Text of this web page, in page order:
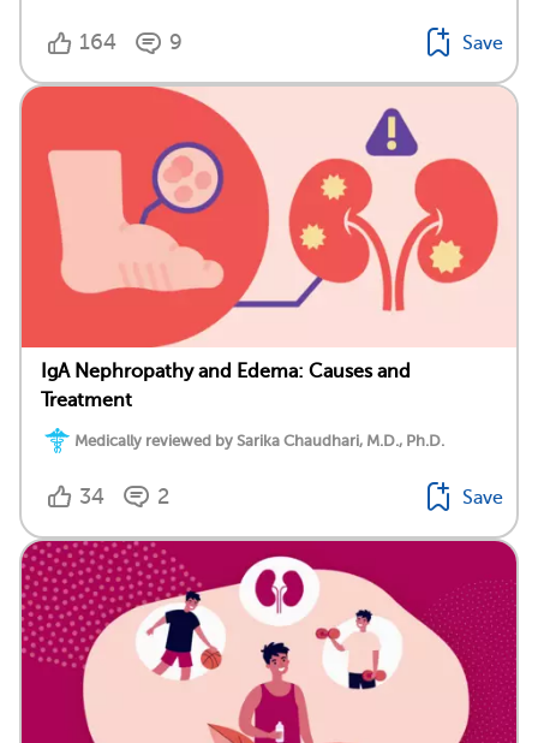
164 9 Save
IgA Nephropathy and Edema: Causes and
Treatment
Medically reviewed by Sarika Chaudhari, M.D., Ph.D.
34 2 Save